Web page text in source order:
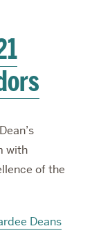
with
of the
Deans